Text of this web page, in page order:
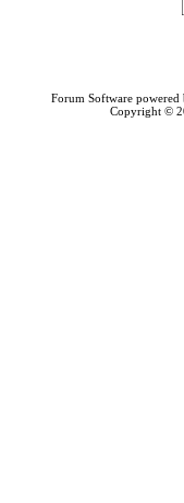
Forum Software
Copyright ©